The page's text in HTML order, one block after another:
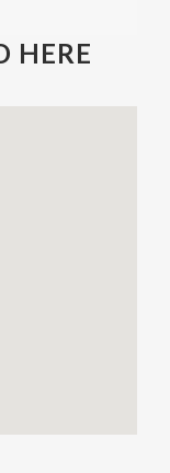
HERE